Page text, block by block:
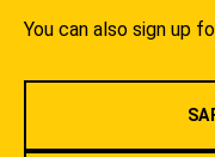
You can also sign up